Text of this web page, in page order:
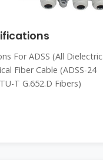
For ADSS (All Dielectric
Fiber Cable (ADSS-24
T G.652.D Fibers)